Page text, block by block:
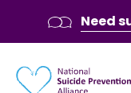
Need
Main navigation